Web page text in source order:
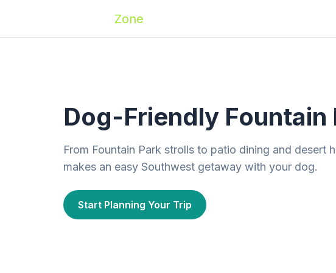
Zone
Dog-Friendly Fountain
From Fountain Park strolls to patio dining and desert
makes an easy Southwest getaway with your dog.
Start Planning Your Trip